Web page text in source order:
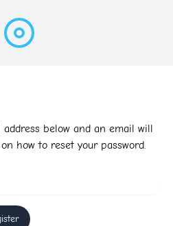
below and an email will
how to reset your password.